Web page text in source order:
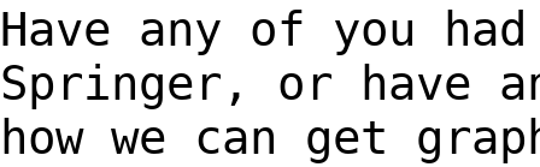
Have any of you
Springer, or have
how we can get